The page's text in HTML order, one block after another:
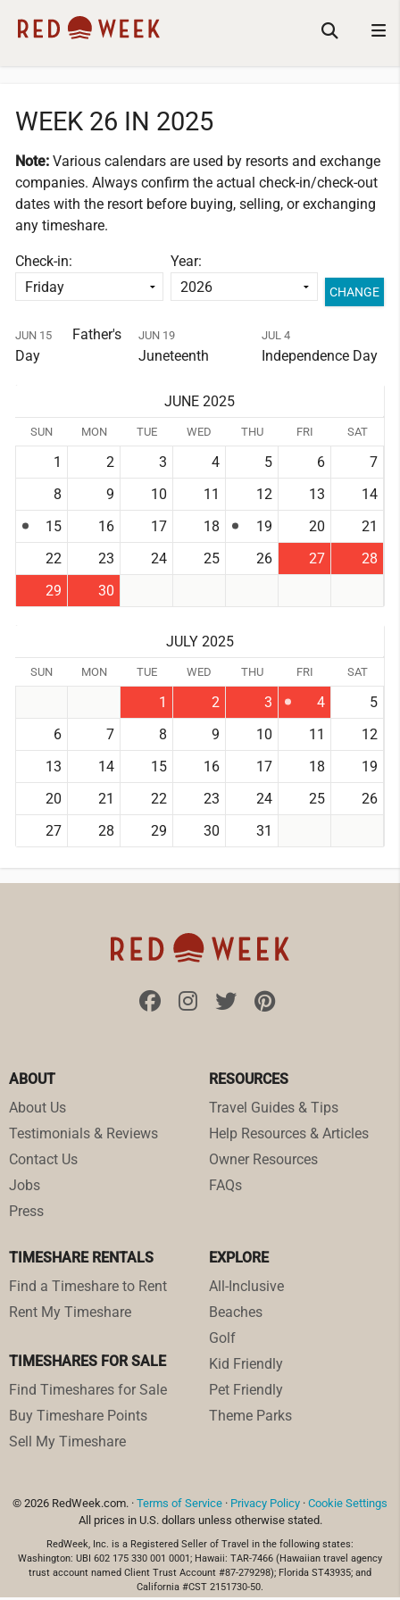
WEEK 26 IN 2025
Note: Various calendars are used by resorts and exchange
companies. Always confirm the actual check-in/check-out
dates with the resort before buying, selling, or exchanging
any timeshare.
Check-in: Year:
JUN 15
Father's
Day
JUN 19
Juneteenth
JUL 4
Independence Day
JUNE 2025
SUN MON TUE WED THU FRI SAT
1 2 3 4 5 6
7
8
9 10 11 12 13
14
15
16 17 18 19 20
21
22
23 24 25 26 27
28
29
30
JULY 2025
SUN MON TUE WED THU FRI SAT
1 2 3 4
5
6
7 8 9 10 11
12
13
14 15 16 17 18
19
20
21 22 23 24 25
26
27
28 29 30 31
ABOUT
About Us
Testimonials & Reviews
Contact Us
Jobs
Press
RESOURCES
Travel Guides & Tips
Help Resources & Articles
Owner Resources
FAQs
TIMESHARE RENTALS
Find a Timeshare to Rent
Rent My Timeshare
TIMESHARES FOR SALE
Find Timeshares for Sale
Buy Timeshare Points
Sell My Timeshare
EXPLORE
All-Inclusive
Beaches
Golf
Kid Friendly
Pet Friendly
Theme Parks
© 2026 RedWeek.com. · Terms of Service · Privacy Policy · Cookie Settings
All prices in U.S. dollars unless otherwise stated.
RedWeek, Inc. is a Registered Seller of Travel in the following states:
Washington: UBI 602 175 330 001 0001; Hawaii: TAR-7466 (Hawaiian travel agency
trust account named Client Trust Account #87-279298); Florida ST43935; and
California #CST 2151730-50.